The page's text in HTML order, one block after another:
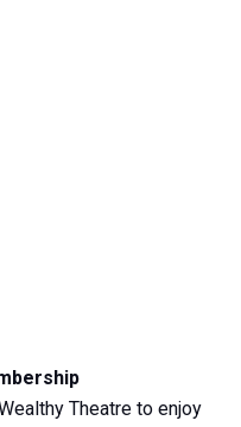
Theatre to enjoy